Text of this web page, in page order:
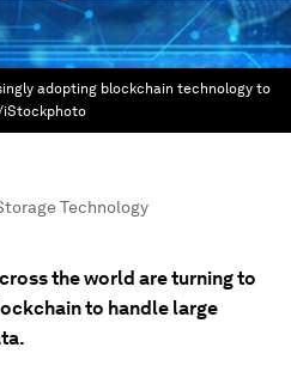
adopting blockchain technology to
iStockphoto
Technology
the world are turning to
to handle large